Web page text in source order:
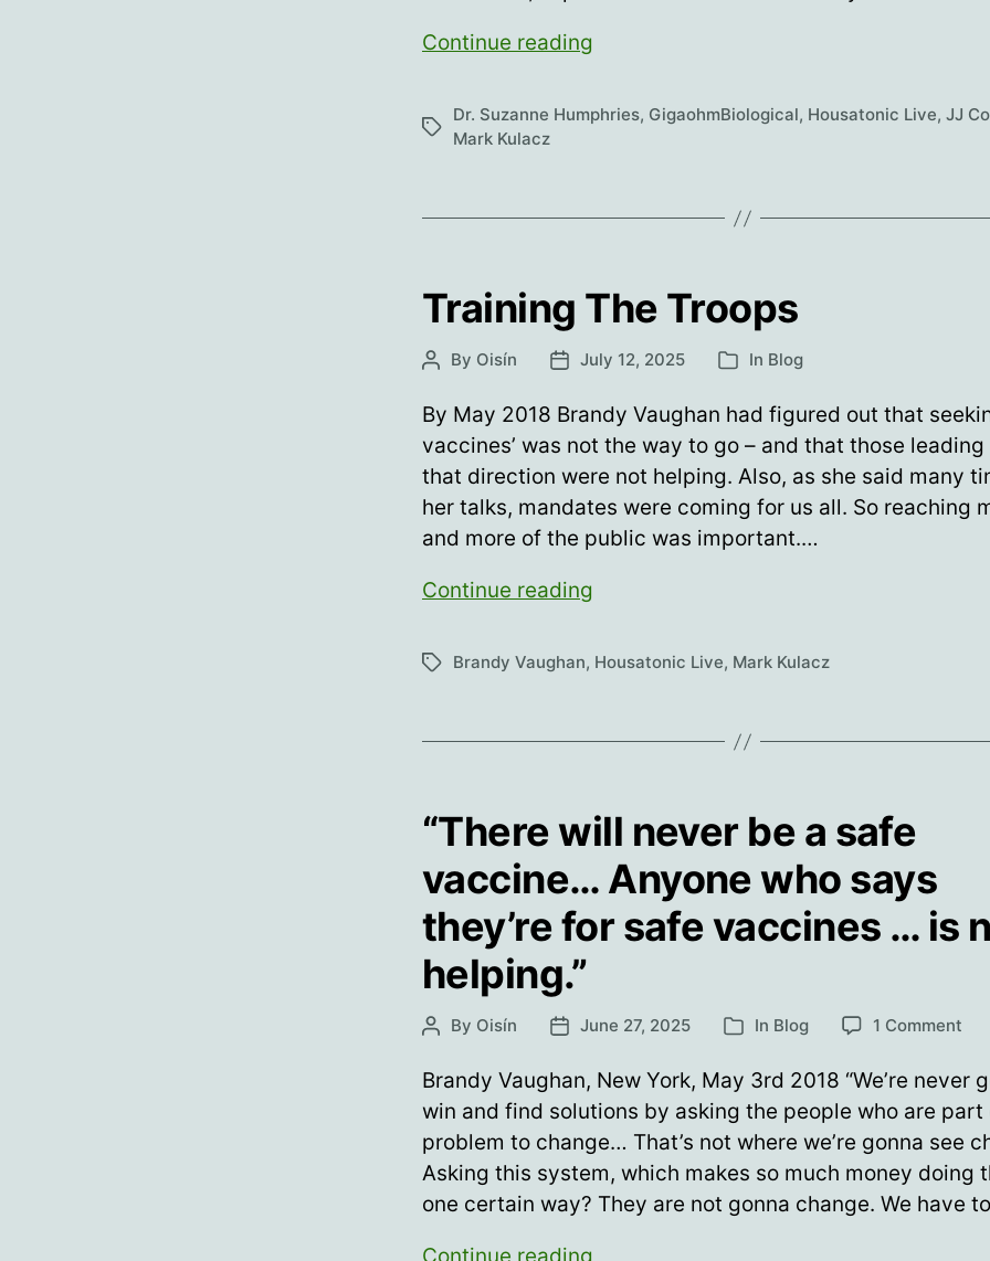
Continue reading
is
Tags
Dr. Suzanne Humphries, GigaohmBiological, Housatonic Live, JJ
Mark Kulacz
Training The Troops
PostBy Oisín
PostJuly 12, 2025 Categories
In Blog
By May 2018 Brandy Vaughan had figured out that
vaccines’ was not the way to go – and that those leading
that direction were not helping. Also, as she said many
her talks, mandates were coming for us all. So reaching
and more of the public was important.…
Continue reading
Troops
TagsBrandy Vaughan, Housatonic Live, Mark Kulacz
“There will never be a safe
vaccine… Anyone who says
they’re for safe vaccines … is
helping.”
PostBy Oisín
PostJune 27, 2025 Categories
In Blog 1 Comment
will
be
a
Brandy Vaughan, New York, May 3rd 2018 “We’re never
win and find solutions by asking the people who are part
problem to change… That’s not where we’re gonna see
Asking this system, which makes so much money doing
one certain way? They are not gonna change. We have